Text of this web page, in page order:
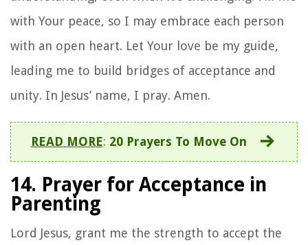
with Your peace, so I may embrace each person
with an open heart. Let Your love be my guide,
leading me to build bridges of acceptance and
unity. In Jesus’ name, I pray. Amen.
READ MORE: 20 Prayers To Move On
14. Prayer for Acceptance in
Parenting
Lord Jesus, grant me the strength to accept the